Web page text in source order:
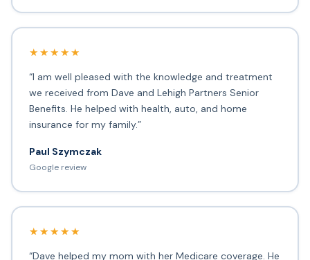
★★★★★
“I am well pleased with the knowledge and treatment
we received from Dave and Lehigh Partners Senior
Benefits. He helped with health, auto, and home
insurance for my family.”
Paul Szymczak
Google review
★★★★★
“Dave helped my mom with her Medicare coverage. He